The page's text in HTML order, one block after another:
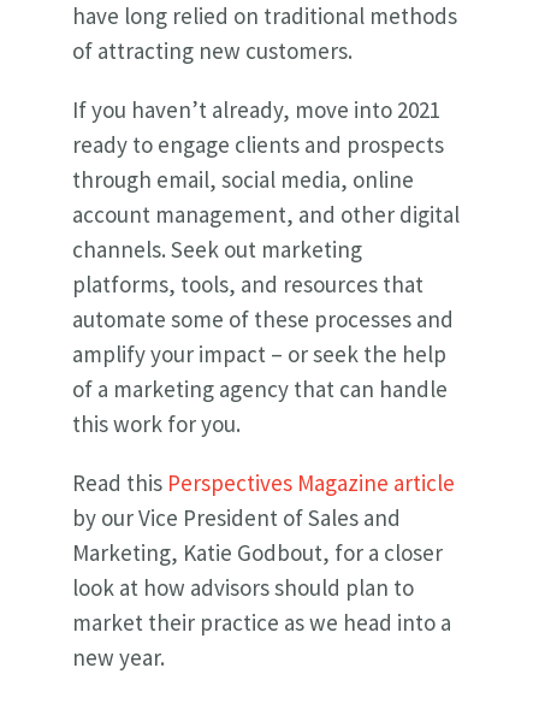
have long relied on traditional methods
of attracting new customers.
If you haven’t already, move into 2021
ready to engage clients and prospects
through email, social media, online
account management, and other digital
channels. Seek out marketing
platforms, tools, and resources that
automate some of these processes and
amplify your impact – or seek the help
of a marketing agency that can handle
this work for you.
Read this Perspectives Magazine article
by our Vice President of Sales and
Marketing, Katie Godbout, for a closer
look at how advisors should plan to
market their practice as we head into a
new year.